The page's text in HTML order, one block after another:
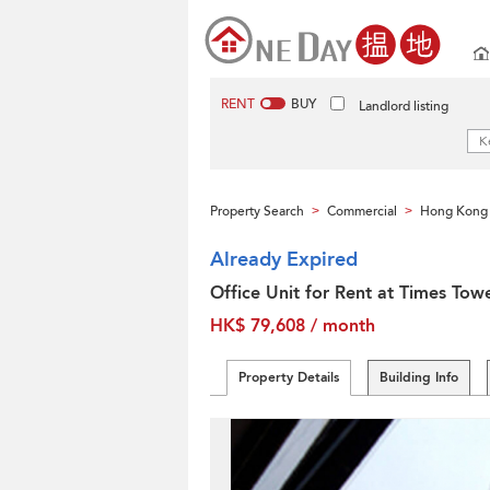
RENT BUY Landlord listing
Property Search > Commercial > Hong Kong
Already Expired
Office Unit for Rent at Times
HK$ 79,608 / month
Property Details Building Info